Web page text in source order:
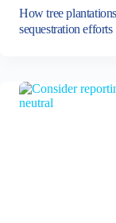
How tree
sequestration efforts